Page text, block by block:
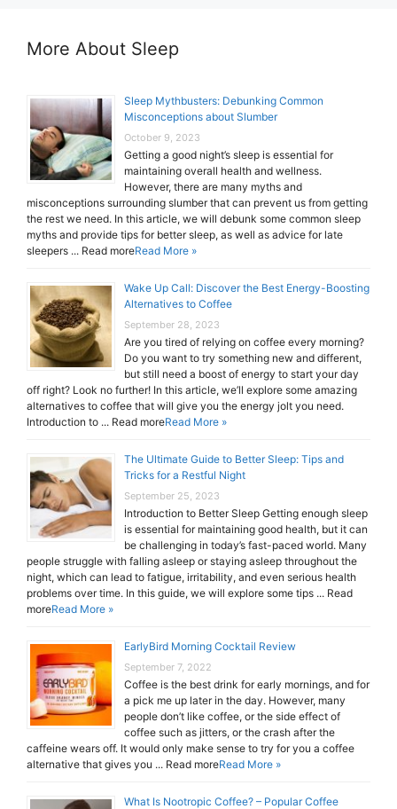
More About Sleep
Sleep Mythbusters: Debunking Common
Misconceptions about Slumber
October 9, 2023
Getting a good night’s sleep is essential for
maintaining overall health and wellness.
However, there are many myths and
misconceptions surrounding slumber that can prevent us from getting
the rest we need. In this article, we will debunk some common sleep
myths and provide tips for better sleep, as well as advice for late
sleepers ... Read moreRead More »
Wake Up Call: Discover the Best Energy-Boosting
Alternatives to Coffee
September 28, 2023
Are you tired of relying on coffee every morning?
Do you want to try something new and different,
but still need a boost of energy to start your day
off right? Look no further! In this article, we’ll explore some amazing
alternatives to coffee that will give you the energy jolt you need.
Introduction to ... Read moreRead More »
The Ultimate Guide to Better Sleep: Tips and
Tricks for a Restful Night
September 25, 2023
Introduction to Better Sleep Getting enough sleep
is essential for maintaining good health, but it can
be challenging in today’s fast-paced world. Many
people struggle with falling asleep or staying asleep throughout the
night, which can lead to fatigue, irritability, and even serious health
problems over time. In this guide, we will explore some tips ... Read
moreRead More »
EarlyBird Morning Cocktail Review
September 7, 2022
Coffee is the best drink for early mornings, and for
a pick me up later in the day. However, many
people don’t like coffee, or the side effect of
coffee such as jitters, or the crash after the
caffeine wears off. It would only make sense to try for you a coffee
alternative that gives you ... Read moreRead More »
What Is Nootropic Coffee? – Popular Coffee